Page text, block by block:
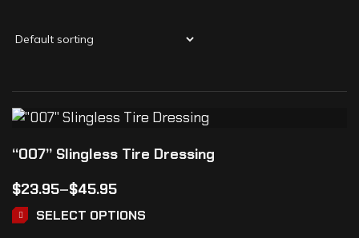
“007” Slingless Tire Dressing
$23.95–$45.95
SELECT OPTIONS